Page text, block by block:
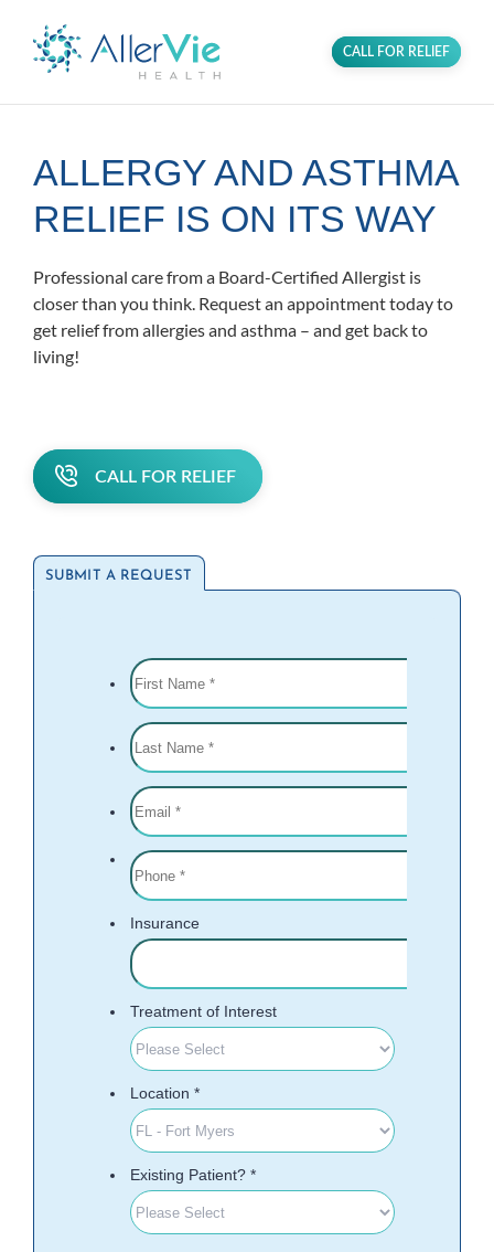
CALL FOR RELIEF
ALLERGY AND ASTHMA
RELIEF IS ON ITS WAY
Professional care from a Board-Certified Allergist is
closer than you think. Request an appointment today to
get relief from allergies and asthma – and get back to
living!
CALL FOR RELIEF
SUBMIT A REQUEST